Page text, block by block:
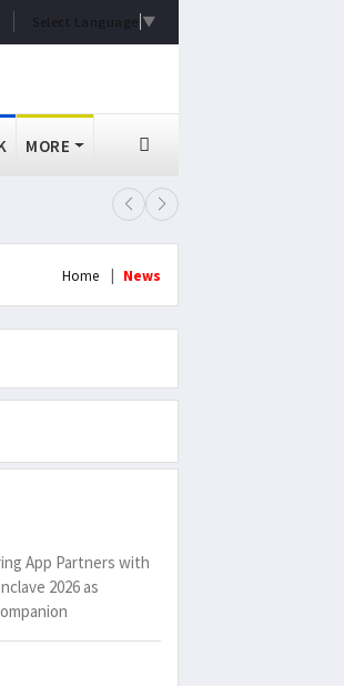
Select Language ▼
MORE
Lok Sabha Passes MSME
Home News
App Partners with
2026 as